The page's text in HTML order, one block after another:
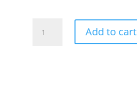
quantity
Add to cart